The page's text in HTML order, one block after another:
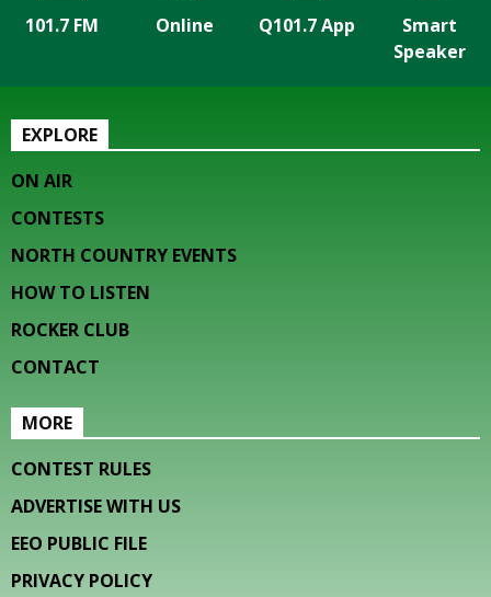
101.7 FM Online Q101.7 App
Smart
Speaker
EXPLORE
ON AIR
CONTESTS
NORTH COUNTRY EVENTS
HOW TO LISTEN
ROCKER CLUB
CONTACT
MORE
CONTEST RULES
ADVERTISE WITH US
EEO PUBLIC FILE
PRIVACY POLICY